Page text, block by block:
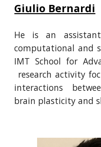
Giulio Bernardi
He is an
computational and
IMT School for
research activity
interactions
brain plasticity and